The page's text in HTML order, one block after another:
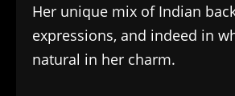
Her unique mix of Indian
expressions, and indeed in
natural in her charm.